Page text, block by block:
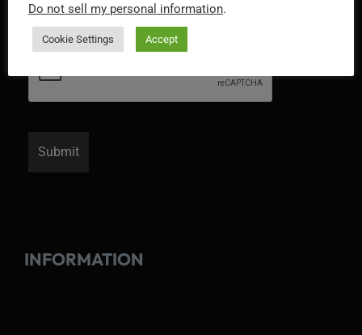
Recaptcha v2
INFORMATION
Do not sell my personal information.
Cookie Settings Accept